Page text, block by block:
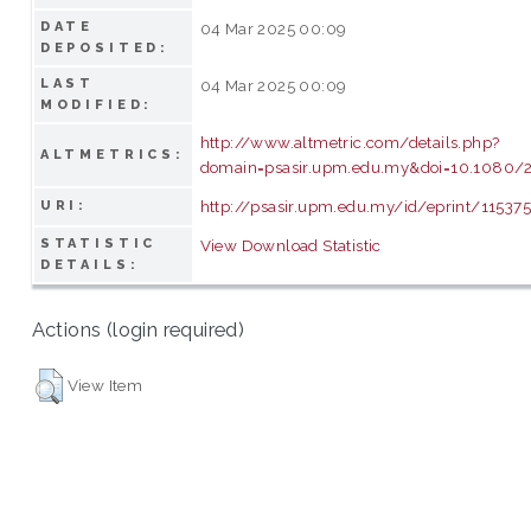
DATE
DEPOSITED:
04 Mar 2025 00:09
LAST
MODIFIED:
04 Mar 2025 00:09
ALTMETRICS:
http://www.altmetric.com/details.php?
domain=psasir.upm.edu.my&doi=10.1080/
URI: http://psasir.upm.edu.my/id/eprint/115375
STATISTIC
DETAILS:
View Download Statistic
Actions (login required)
View Item